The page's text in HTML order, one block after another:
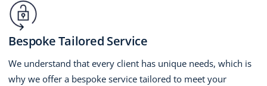
Bespoke Tailored Service
We understand that every client has unique needs, which is
why we offer a bespoke service tailored to meet your